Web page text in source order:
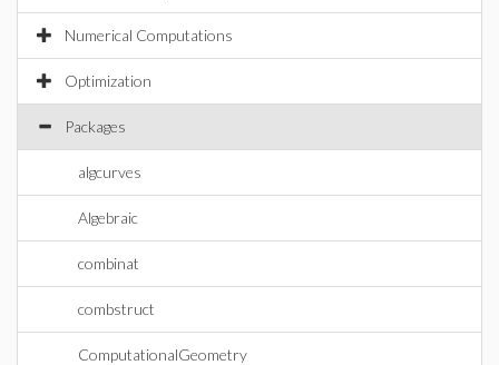
Numerical Computations
Optimization
Packages
algcurves
Algebraic
combinat
combstruct
ComputationalGeometry